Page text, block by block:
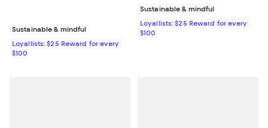
Sustainable & mindful
Loyallists: $25 Reward for every
$100
Sustainable & mindful
Loyallists: $25 Reward for every
$100